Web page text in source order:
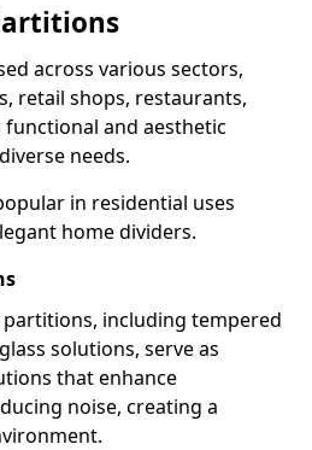
across various sectors,
retail shops, restaurants,
and aesthetic
needs.
in residential uses
home dividers.
partitions, including tempered
solutions, serve as
that enhance
noise, creating a